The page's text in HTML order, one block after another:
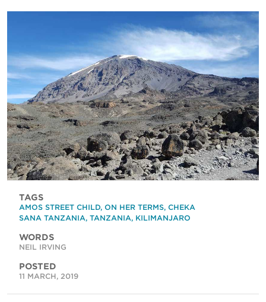
TAGS
AMOS STREET CHILD, ON HER TERMS, CHEKA
SANA TANZANIA, TANZANIA, KILIMANJARO
WORDS
NEIL IRVING
POSTED
11 MARCH, 2019